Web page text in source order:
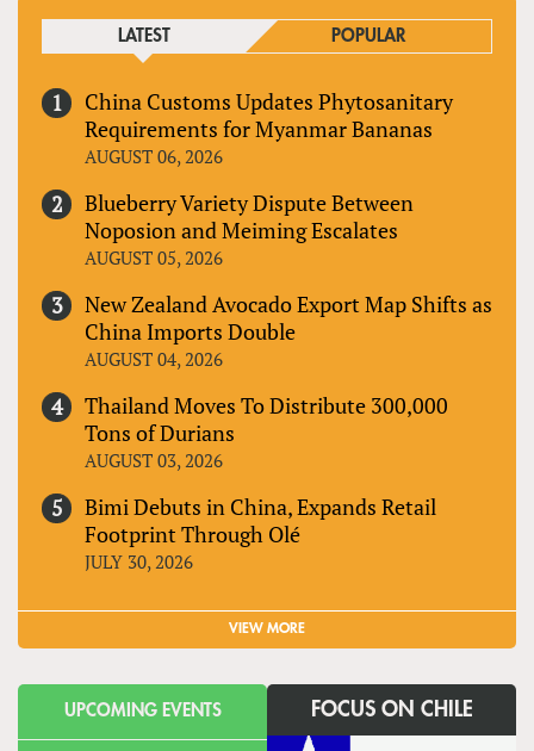
LATEST POPULAR
China Customs Updates Phytosanitary
Requirements for Myanmar Bananas
AUGUST 06, 2026
Blueberry Variety Dispute Between
Noposion and Meiming Escalates
AUGUST 05, 2026
New Zealand Avocado Export Map Shifts as
China Imports Double
AUGUST 04, 2026
Thailand Moves To Distribute 300,000
Tons of Durians
AUGUST 03, 2026
Bimi Debuts in China, Expands Retail
Footprint Through Olé
JULY 30, 2026
VIEW MORE
UPCOMING EVENTS FOCUS ON CHILE